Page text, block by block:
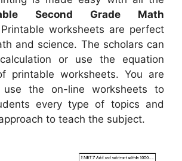
Second Grade Math
worksheets are perfect
and science. The scholars can
or use the equation
printable worksheets. You are
the on-line worksheets to
every type of topics and
to teach the subject.